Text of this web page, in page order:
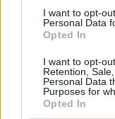
I want to opt-
Personal Data
Opted In
I want to opt-
Retention,
Personal Data
Purposes for
Opted In
does,” says
everything from
all. And we
visual naïveté
view. It’s a film